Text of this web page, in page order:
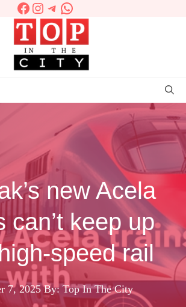
Facebook
Instagram
Telegram
WhatsApp
new Acela
can’t keep up
speed rail
7, 2025 By: Top In The City